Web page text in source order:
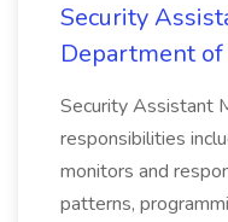
Security
Department
Security Assistant
responsibilities
monitors and
patterns,